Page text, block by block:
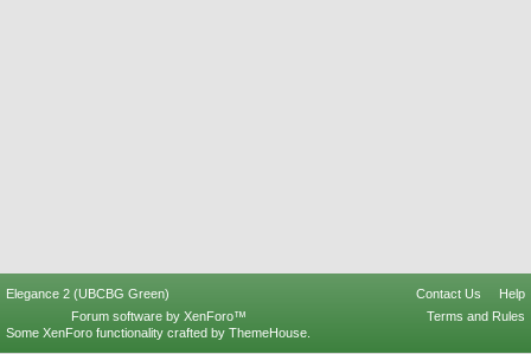
Elegance 2 (UBCBG Green) Contact Us
Help
Terms and Rules
Forum software by XenForo™
Some XenForo functionality crafted by ThemeHouse